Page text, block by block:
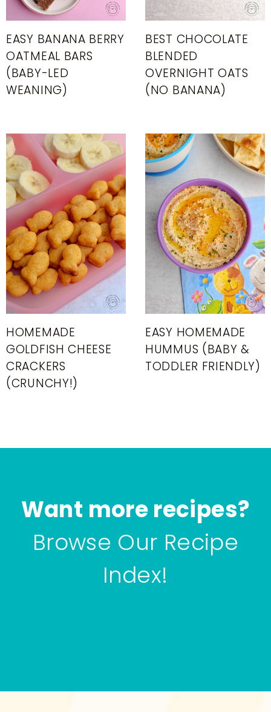
EASY BANANA BERRY
OATMEAL BARS
(BABY-LED
WEANING)
HOMEMADE
GOLDFISH CHEESE
CRACKERS
(CRUNCHY!)
BEST CHOCOLATE
BLENDED
OVERNIGHT OATS
(NO BANANA)
EASY HOMEMADE
HUMMUS (BABY &
TODDLER FRIENDLY)
Want more recipes?
Browse Our Recipe
Index!